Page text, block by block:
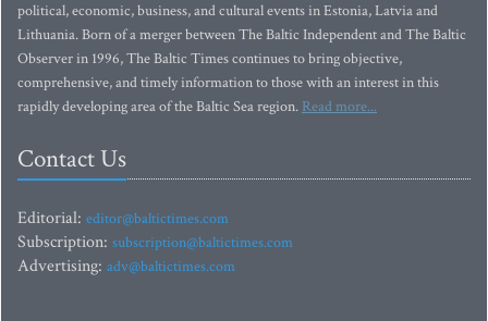
political, economic, business, and cultural events in Estonia, Latvia and
Lithuania. Born of a merger between The Baltic Independent and The Baltic
Observer in 1996, The Baltic Times continues to bring objective,
comprehensive, and timely information to those with an interest in this
rapidly developing area of the Baltic Sea region. Read more...
Contact Us
Editorial: editor@baltictimes.com
Subscription: subscription@baltictimes.com
Advertising: adv@baltictimes.com